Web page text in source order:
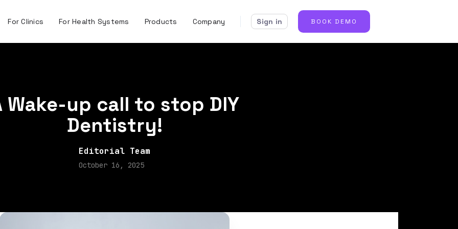
For Clinics For Health Systems Products Company Sign in BOOK DEMO
Wake-up call to stop DIY
Dentistry!
Editorial Team
October 16, 2025